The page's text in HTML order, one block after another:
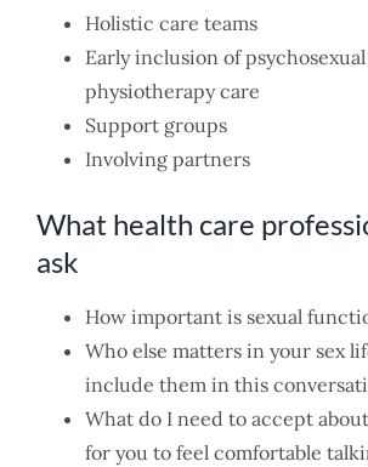
Holistic care teams
Early inclusion of
physiotherapy care
Support groups
Involving partners
What health care
ask
How important is sexual
Who else matters in your sex
include them in this
What do I need to accept
for you to feel comfortable